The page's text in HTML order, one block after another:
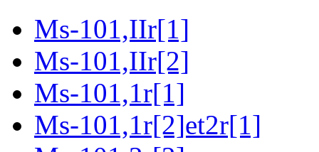
Ms-101,IIr[1]
Ms-101,IIr[2]
Ms-101,1r[1]
Ms-101,1r[2]et2r[1]